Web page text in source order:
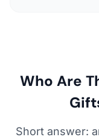
Who Are
Short answer: